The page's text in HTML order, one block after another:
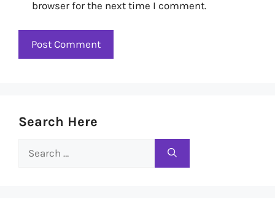
browser for the next time I comment.
Search Here
Search